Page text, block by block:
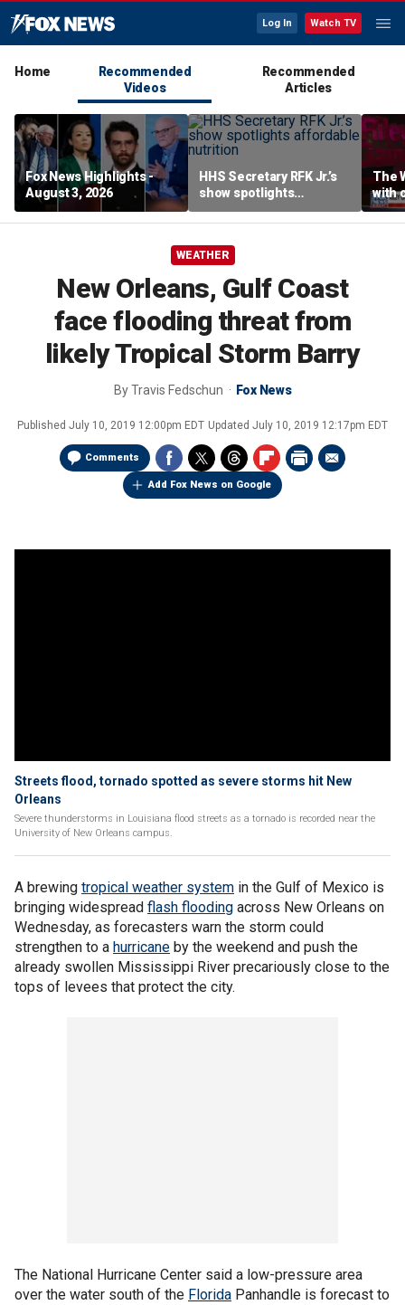
Log In Watch TV
Home
Recommended
Videos
Recommended
Articles
Fox News Highlights -
August 3, 2026
HHS Secretary RFK Jr.’s
show spotlights
affordable nutrition
The
with
in
WEATHER
New Orleans, Gulf Coast
face flooding threat from
likely Tropical Storm Barry
ByTravis Fedschun Fox News
Published July 10, 2019 12:00pm EDT Updated July 10, 2019 12:17pm EDT
Comments
Add Fox News on Google
Streets flood, tornado spotted as severe storms hit New
Orleans
Severe thunderstorms in Louisiana flood streets as a tornado is recorded near the
University of New Orleans campus.
A brewing tropical weather system in the Gulf of Mexico is
bringing widespread flash flooding across New Orleans on
Wednesday, as forecasters warn the storm could
strengthen to a hurricane by the weekend and push the
already swollen Mississippi River precariously close to the
tops of levees that protect the city.
The National Hurricane Center said a low-pressure area
over the water south of the Florida Panhandle is forecast to